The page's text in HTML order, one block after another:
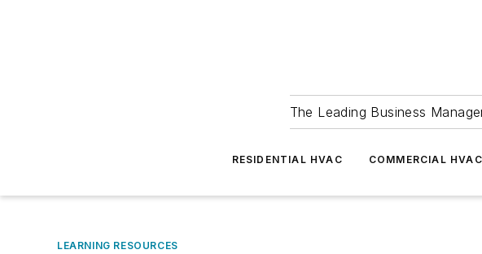
The Leading Business
RESIDENTIAL HVAC COMMERCIAL HVAC
LEARNING RESOURCES